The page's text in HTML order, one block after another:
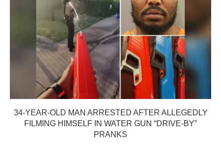
34-YEAR-OLD MAN ARRESTED AFTER ALLEGEDLY
FILMING HIMSELF IN WATER GUN “DRIVE-BY”
PRANKS